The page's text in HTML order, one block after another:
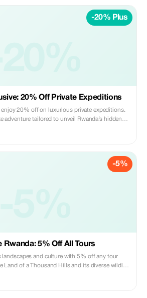
-20% Plus
20% Off Private Expeditions
enjoy 20% off on luxurious private expeditions.
adventure tailored to unveil Rwanda’s hidden
-5%
Rwanda: 5% Off All Tours
landscapes and culture with 5% off any tour
Land of a Thousand Hills and its diverse wildlife